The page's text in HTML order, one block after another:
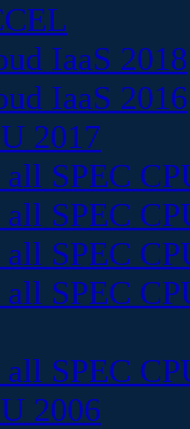
IaaS 2018
IaaS 2016
2017
all SPEC
all SPEC
all SPEC
all SPEC
all SPEC
2006